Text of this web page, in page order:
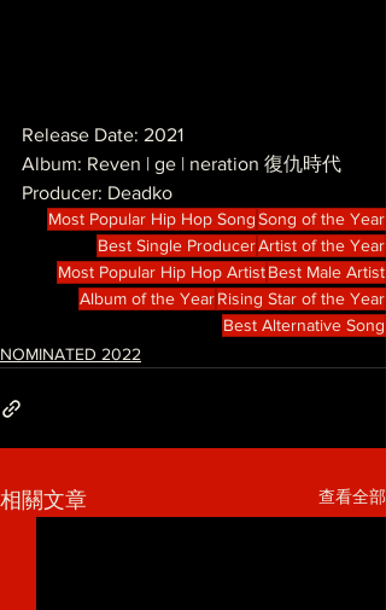
Release Date: 2021
Album: Reven | ge | neration 復仇時代
Producer: Deadko
Most Popular Hip Hop SongSong of the Year
Best Single ProducerArtist of the Year
Most Popular Hip Hop ArtistBest Male Artist
Album of the YearRising Star of the Year
Best Alternative Song
NOMINATED 2022
相關文章 查看全部